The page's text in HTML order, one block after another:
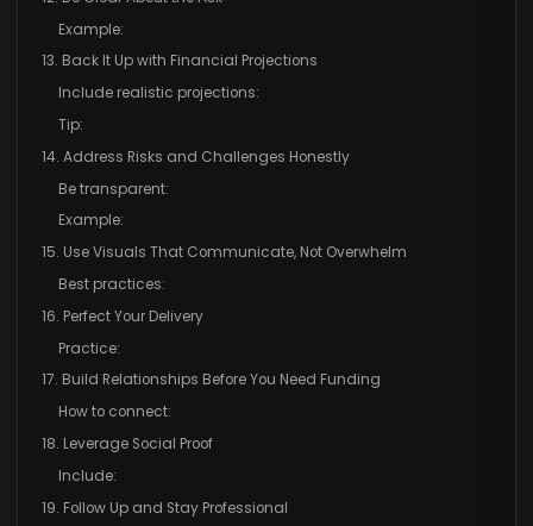
Example:
13. Back It Up with Financial Projections
Include realistic projections:
Tip:
14. Address Risks and Challenges Honestly
Be transparent:
Example:
15. Use Visuals That Communicate, Not Overwhelm
Best practices:
16. Perfect Your Delivery
Practice:
17. Build Relationships Before You Need Funding
How to connect:
18. Leverage Social Proof
Include:
19. Follow Up and Stay Professional